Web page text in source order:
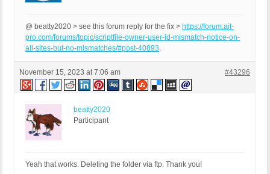
@ beatty2020 > see this forum reply for the fix > https://forum.ait-
pro.com/forums/topic/scriptfile-owner-user-id-mismatch-notice-on-
all-sites-but-no-mismatches/#post-40893.
November 15, 2023 at 7:06 am #43296
beatty2020
Participant
Yeah that works. Deleting the folder via ftp. Thank you!